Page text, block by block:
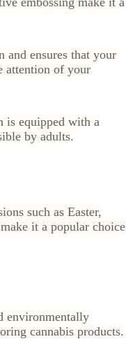
ensures that your
attention of your
is equipped with a
by adults.
such as Easter,
it a popular choice
environmentally
cannabis products.